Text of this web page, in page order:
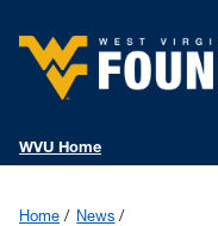
WVU Home
Home News